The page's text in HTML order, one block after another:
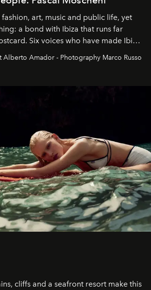
art, music and public life, yet
a bond with Ibiza that runs far
Six voices who have made Ibiza
Alberto Amador - Photography Marco Russo
cliffs and a seafront resort make this